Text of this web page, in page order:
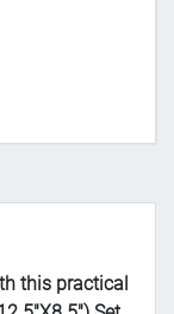
this practical